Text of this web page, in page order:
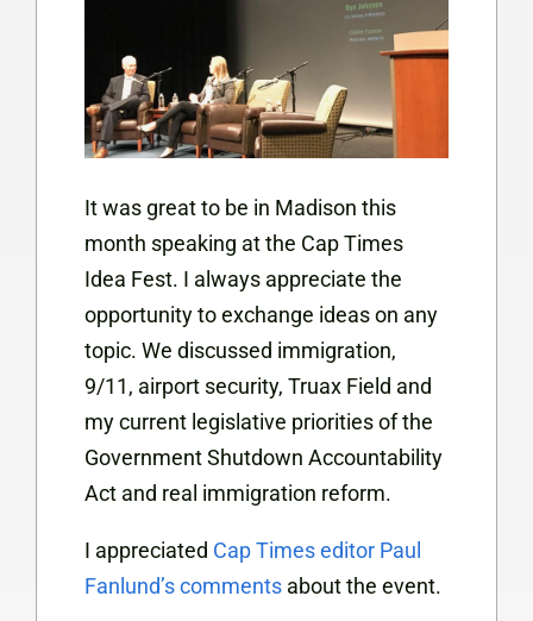
It was great to be in Madison this
month speaking at the Cap Times
Idea Fest. I always appreciate the
opportunity to exchange ideas on any
topic. We discussed immigration,
9/11, airport security, Truax Field and
my current legislative priorities of the
Government Shutdown Accountability
Act and real immigration reform.
I appreciated Cap Times editor Paul
Fanlund’s comments about the event.